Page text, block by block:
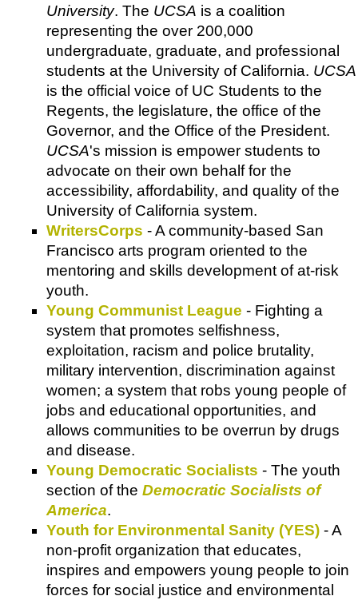
University. The UCSA is a coalition
representing the over 200,000
undergraduate, graduate, and professional
students at the University of California. UCSA
is the official voice of UC Students to the
Regents, the legislature, the office of the
Governor, and the Office of the President.
UCSA's mission is empower students to
advocate on their own behalf for the
accessibility, affordability, and quality of the
University of California system.
WritersCorps - A community-based San
Francisco arts program oriented to the
mentoring and skills development of at-risk
youth.
Young Communist League - Fighting a
system that promotes selfishness,
exploitation, racism and police brutality,
military intervention, discrimination against
women; a system that robs young people of
jobs and educational opportunities, and
allows communities to be overrun by drugs
and disease.
Young Democratic Socialists - The youth
section of the Democratic Socialists of
America.
Youth for Environmental Sanity (YES) - A
non-profit organization that educates,
inspires and empowers young people to join
forces for social justice and environmental